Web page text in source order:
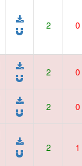
2 0
2 0
2 0
2 1